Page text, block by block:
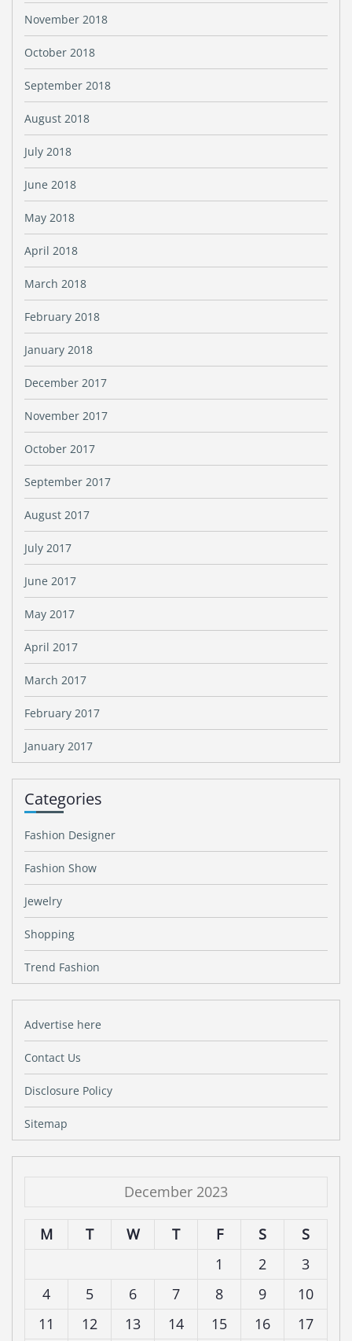
November 2018
October 2018
September 2018
August 2018
July 2018
June 2018
May 2018
April 2018
March 2018
February 2018
January 2018
December 2017
November 2017
October 2017
September 2017
August 2017
July 2017
June 2017
May 2017
April 2017
March 2017
February 2017
January 2017
Categories
Fashion Designer
Fashion Show
Jewelry
Shopping
Trend Fashion
Advertise here
Contact Us
Disclosure Policy
Sitemap
December 2023
M T W T F S
S
1
2
3
4
5 6 7 8 9
10
11
12 13 14 15 16 17